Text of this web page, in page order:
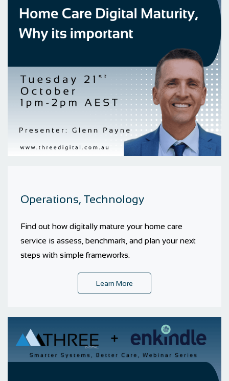
Operations, Technology
Find out how digitally mature your home care
service is assess, benchmark, and plan your next
steps with simple frameworks.
Learn More